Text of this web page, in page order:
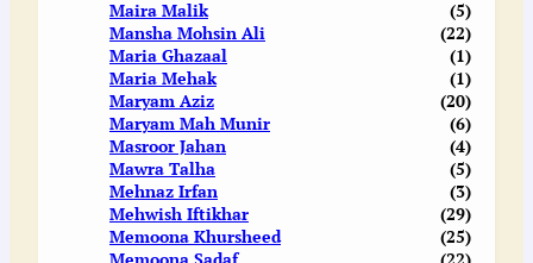
Maira Malik
(5)
Mansha Mohsin Ali
(22)
Maria Ghazaal
(1)
Maria Mehak
(1)
Maryam Aziz
(20)
Maryam Mah Munir
(6)
Masroor Jahan
(4)
Mawra Talha
(5)
Mehnaz Irfan
(3)
Mehwish Iftikhar
(29)
Memoona Khursheed
(25)